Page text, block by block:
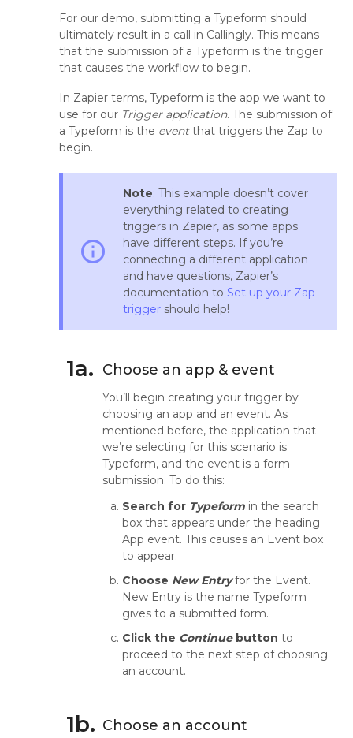
For our demo, submitting a Typeform should
ultimately result in a call in Callingly. This means
that the submission of a Typeform is the trigger
that causes the workflow to begin.
In Zapier terms, Typeform is the app we want to
use for our Trigger application. The submission of
a Typeform is the eventthat triggers the Zap to
begin.
info_outline
Note: This example doesn’t cover
everything related to creating
triggers in Zapier, as some apps
have different steps. If you’re
connecting a different application
and have questions, Zapier’s
documentation to Set up your Zap
trigger should help!
1a. Choose an app & event
You’ll begin creating your trigger by
choosing an app and an event. As
mentioned before, the application that
we’re selecting for this scenario is
Typeform, and the event is a form
submission. To do this:
Search for Typeform in the search
box that appears under the heading
App event. This causes an Event box
to appear.
Choose New Entryfor the Event.
New Entry is the name Typeform
gives to a submitted form.
Click the Continuebutton to
proceed to the next step of choosing
an account.
1b. Choose an account